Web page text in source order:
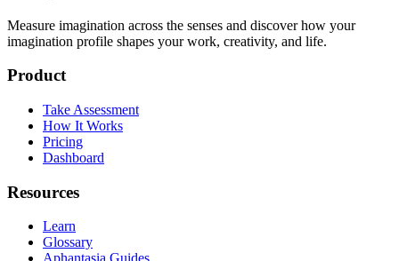
Measure imagination across the senses and discover how your
imagination profile shapes your work, creativity, and life.
Product
Take Assessment
How It Works
Pricing
Dashboard
Resources
Learn
Glossary